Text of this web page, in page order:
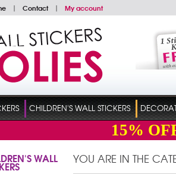
| Contact | My account
CHILDREN'S WALL STICKERS
15%
WALL YOU ARE IN THE